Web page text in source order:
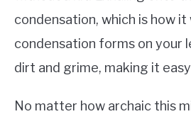
condensation, which is how
condensation forms on your
dirt and grime, making it
No matter how archaic this